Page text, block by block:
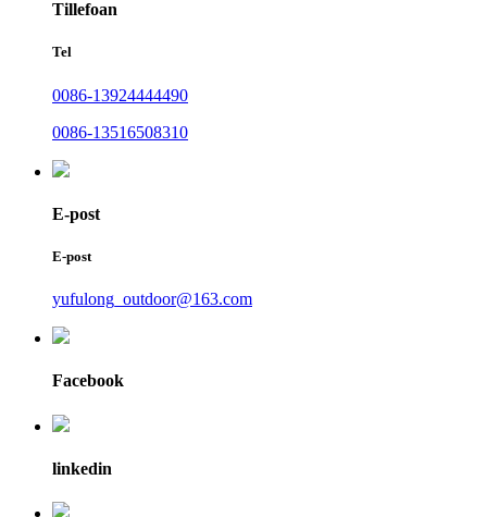
Tillefoan
Tel
0086-13924444490
0086-13516508310
E-post
E-post
yufulong_outdoor@163.com
Facebook
linkedin